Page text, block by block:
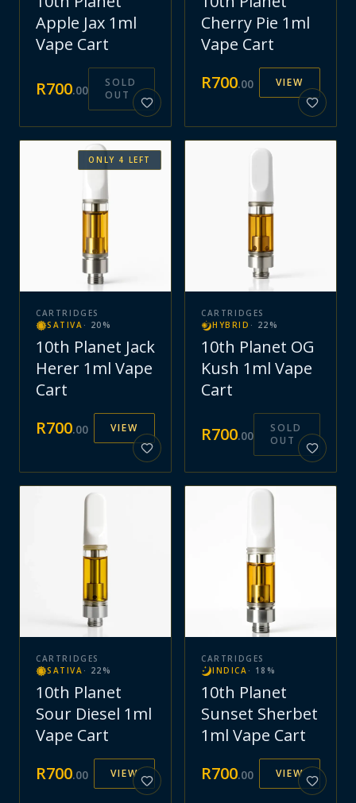
Apple Jax 1ml
Vape Cart
R700.00
SOLD
OUT
Cherry Pie 1ml
Vape Cart
R700.00 VIEW
ONLY 4 LEFT
CARTRIDGES
SATIVA · 20 %
10th Planet Jack
Herer 1ml Vape
Cart
R700.00 VIEW
CARTRIDGES
HYBRID · 22 %
10th Planet OG
Kush 1ml Vape
Cart
R700.00
SOLD
OUT
CARTRIDGES
SATIVA · 22 %
10th Planet
Sour Diesel 1ml
Vape Cart
R700.00 VIEW
CARTRIDGES
INDICA · 18 %
10th Planet
Sunset Sherbet
1ml Vape Cart
R700.00 VIEW